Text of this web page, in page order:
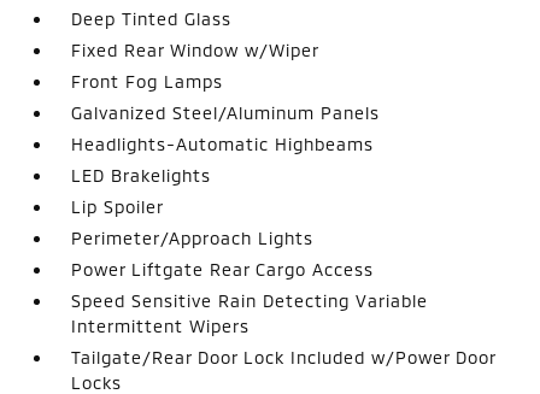
Deep Tinted Glass
Fixed Rear Window w/Wiper
Front Fog Lamps
Galvanized Steel/Aluminum Panels
Headlights-Automatic Highbeams
LED Brakelights
Lip Spoiler
Perimeter/Approach Lights
Power Liftgate Rear Cargo Access
Speed Sensitive Rain Detecting Variable
Intermittent Wipers
Tailgate/Rear Door Lock Included w/Power Door
Locks